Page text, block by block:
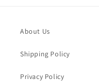
About Us
Shipping Policy
Privacy Policy